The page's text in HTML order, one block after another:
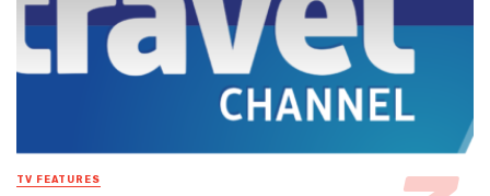
TV FEATURES